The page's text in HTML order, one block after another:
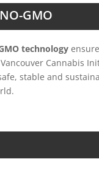
GMO
technology
Cannabis
stable and